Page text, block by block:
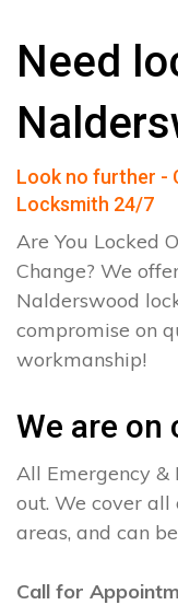
Need
Look no further -
Locksmith 24/7
Are You Locked
Change? We
Nalderswood
compromise on
workmanship!
We are on
All Emergency &
out. We cover
areas, and can
Call for